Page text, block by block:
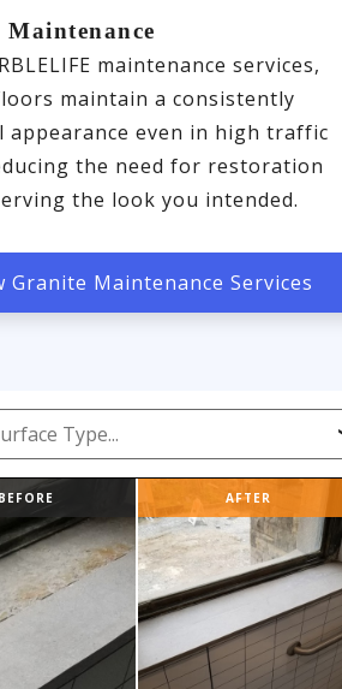
maintenance services,
maintain a consistently
appearance even in high traffic
the need for restoration
the look you intended.
Granite Maintenance Services